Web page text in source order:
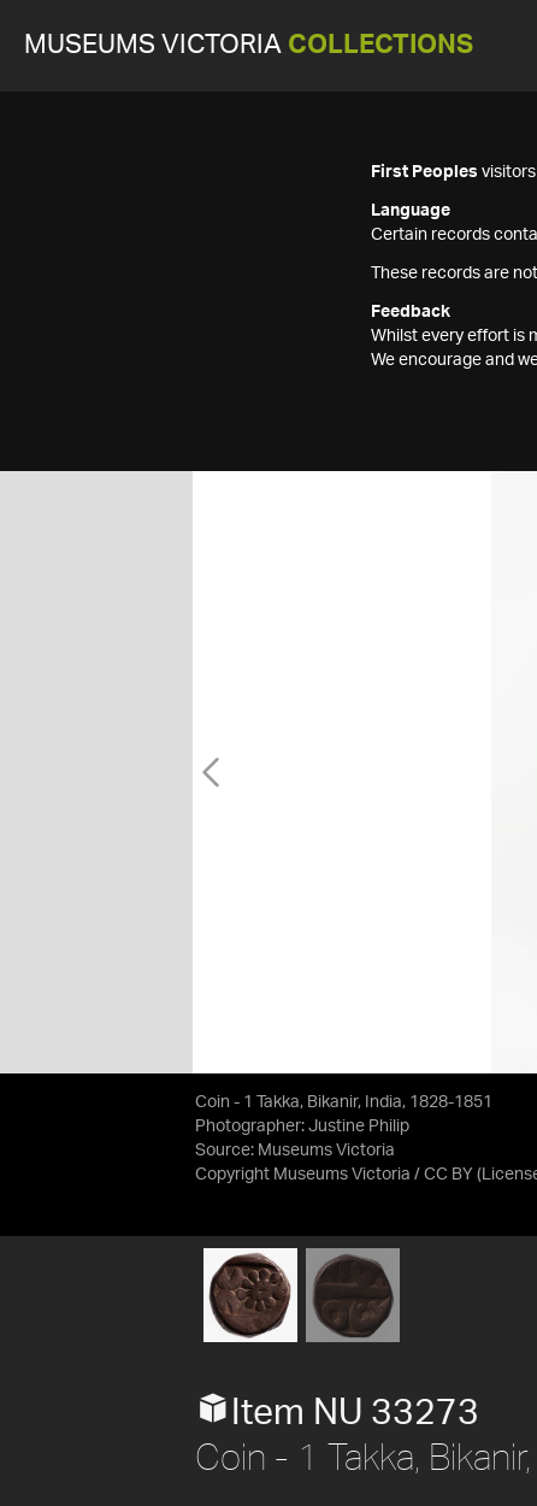
MUSEUMS VICTORIA COLLECTIONS
First Peoples
Language
Certain records
These records are
Feedback
Whilst every effort is
We encourage and
Coin - 1 Takka, Bikanir, India, 1828-1851
Photographer: Justine Philip
Source: Museums Victoria
Copyright Museums Victoria / CC BY
Item NU 33273
Coin - 1 Takka,